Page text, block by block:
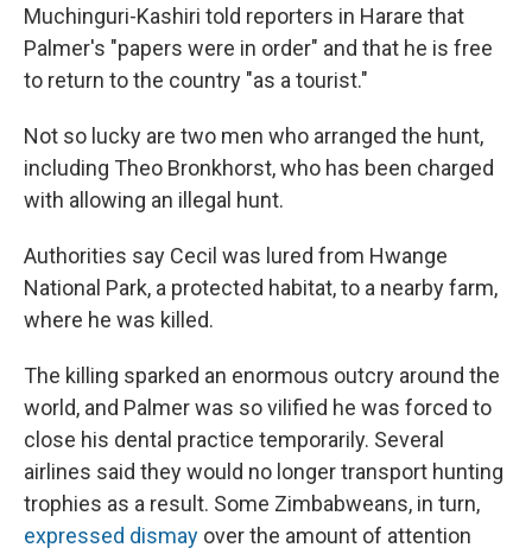
Muchinguri-Kashiri told reporters in Harare that
Palmer's "papers were in order" and that he is free
to return to the country "as a tourist."
Not so lucky are two men who arranged the hunt,
including Theo Bronkhorst, who has been charged
with allowing an illegal hunt.
Authorities say Cecil was lured from Hwange
National Park, a protected habitat, to a nearby farm,
where he was killed.
The killing sparked an enormous outcry around the
world, and Palmer was so vilified he was forced to
close his dental practice temporarily. Several
airlines said they would no longer transport hunting
trophies as a result. Some Zimbabweans, in turn,
expressed dismay over the amount of attention